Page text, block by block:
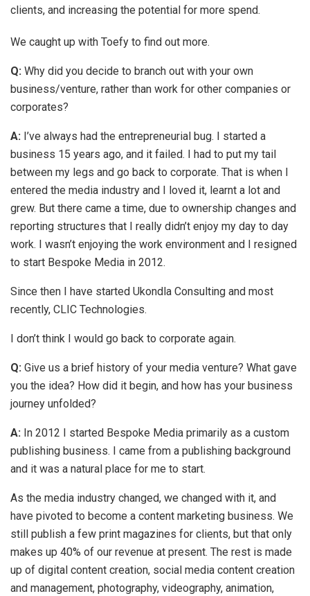
clients, and increasing the potential for more spend.
We caught up with Toefy to find out more.
Q: Why did you decide to branch out with your own
business/venture, rather than work for other companies or
corporates?
A: I’ve always had the entrepreneurial bug. I started a
business 15 years ago, and it failed. I had to put my tail
between my legs and go back to corporate. That is when I
entered the media industry and I loved it, learnt a lot and
grew. But there came a time, due to ownership changes and
reporting structures that I really didn’t enjoy my day to day
work. I wasn’t enjoying the work environment and I resigned
to start Bespoke Media in 2012.
Since then I have started Ukondla Consulting and most
recently, CLIC Technologies.
I don’t think I would go back to corporate again.
Q: Give us a brief history of your media venture? What gave
you the idea? How did it begin, and how has your business
journey unfolded?
A: In 2012 I started Bespoke Media primarily as a custom
publishing business. I came from a publishing background
and it was a natural place for me to start.
As the media industry changed, we changed with it, and
have pivoted to become a content marketing business. We
still publish a few print magazines for clients, but that only
makes up 40% of our revenue at present. The rest is made
up of digital content creation, social media content creation
and management, photography, videography, animation,